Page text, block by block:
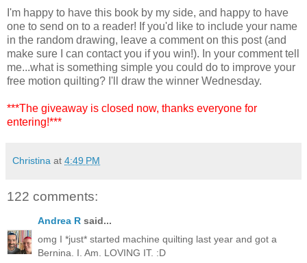
I'm happy to have this book by my side, and happy to have
one to send on to a reader! If you'd like to include your name
in the random drawing, leave a comment on this post (and
make sure I can contact you if you win!). In your comment tell
me...what is something simple you could do to improve your
free motion quilting? I'll draw the winner Wednesday.
***The giveaway is closed now, thanks everyone for
entering!***
Christina at 4:49 PM
122 comments:
Andrea R said...
omg I *just* started machine quilting last year and got a
Bernina. I. Am. LOVING IT. :D